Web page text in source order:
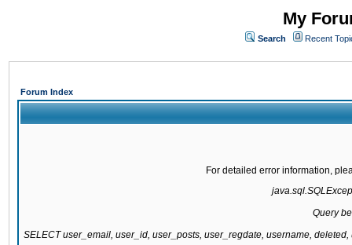
My
Search Recent
Forum Index
For detailed error information,
Query
SELECT user_email, user_id, user_posts, user_regdate, username,